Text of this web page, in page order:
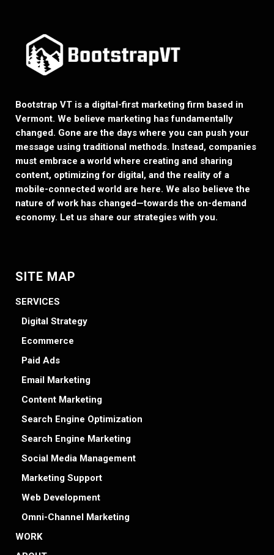
Bootstrap VT is a digital-first marketing firm based in
Vermont. We believe marketing has fundamentally
changed. Gone are the days where you can push your
message using traditional methods. Instead, companies
must embrace a world where creating and sharing
content, optimizing for digital, and the reality of a
mobile-connected world are here. We also believe the
nature of work has changed—towards the on-demand
economy. Let us share our strategies with you.
SITE MAP
SERVICES
Digital Strategy
Ecommerce
Paid Ads
Email Marketing
Content Marketing
Search Engine Optimization
Search Engine Marketing
Social Media Management
Marketing Support
Web Development
Omni-Channel Marketing
WORK